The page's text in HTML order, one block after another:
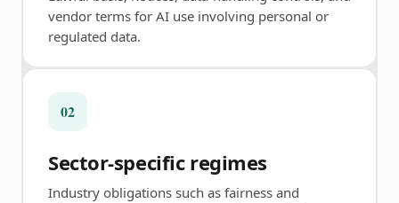
vendor terms for AI use involving personal or
regulated data.
02
Sector-specific regimes
Industry obligations such as fairness and